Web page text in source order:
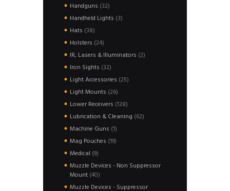
Handguns 3232
products
Handheld Lights 33
Hats 3838
products
Holsters 2424
products
IR, Lasers & Illuminators 22
Iron Sights 3232
products
Light Accessories 2525
Light Mounts 2626
products
Lower Receivers 128128
products
Lubrication & Cleaning 6262
Machine Guns 11
product
Mag Pouches 1919
Medical 99
products
Muzzle Devices - Non Suppressor
Mount 4040
products
Muzzle Devices - Suppressor